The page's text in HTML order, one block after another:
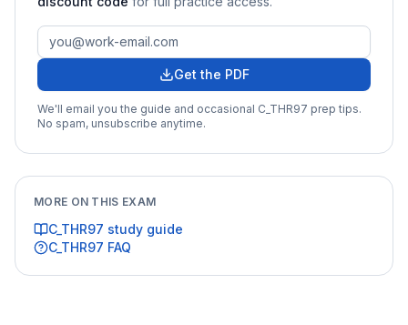
Get the PDF
We'll email you the guide and occasional C_THR97 prep tips.
No spam, unsubscribe anytime.
MORE ON THIS EXAM
C_THR97 study guide
C_THR97 FAQ